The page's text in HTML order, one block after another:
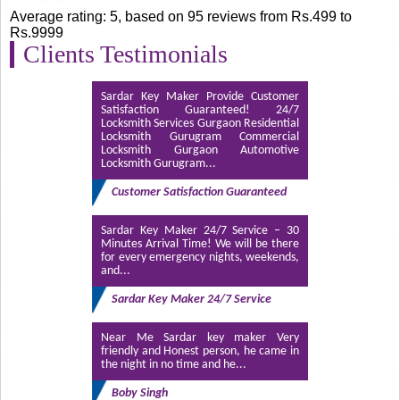
(1)
Duplicate Key Maker Near Me(11)
Duplicate Key Maker Near Me Noida (4)
key maker(8)
Key Maker Haldwani
Key Maker in Dwarka Delhi(1)
key maker in sector 56 gurgaon
Key Maker in South West Delhi(1)
Key Maker Mumbai Near Me (1)
Key Maker Near Me(11)
Average rating:5, based on95 reviewsfrom Rs.499 to
Rs.9999
Clients Testimonials
Sardar Key Maker Provide Customer
Satisfaction Guaranteed! 24/7
Locksmith Services Gurgaon Residential
Locksmith Gurugram Commercial
Locksmith Gurgaon Automotive
Locksmith Gurugram...
Customer Satisfaction Guaranteed
Sardar Key Maker 24/7 Service – 30
Minutes Arrival Time! We will be there
for every emergency nights, weekends,
and...
Sardar Key Maker 24/7 Service
Near Me Sardar key maker Very
friendly and Honest person, he came in
the night in no time and he...
Boby Singh